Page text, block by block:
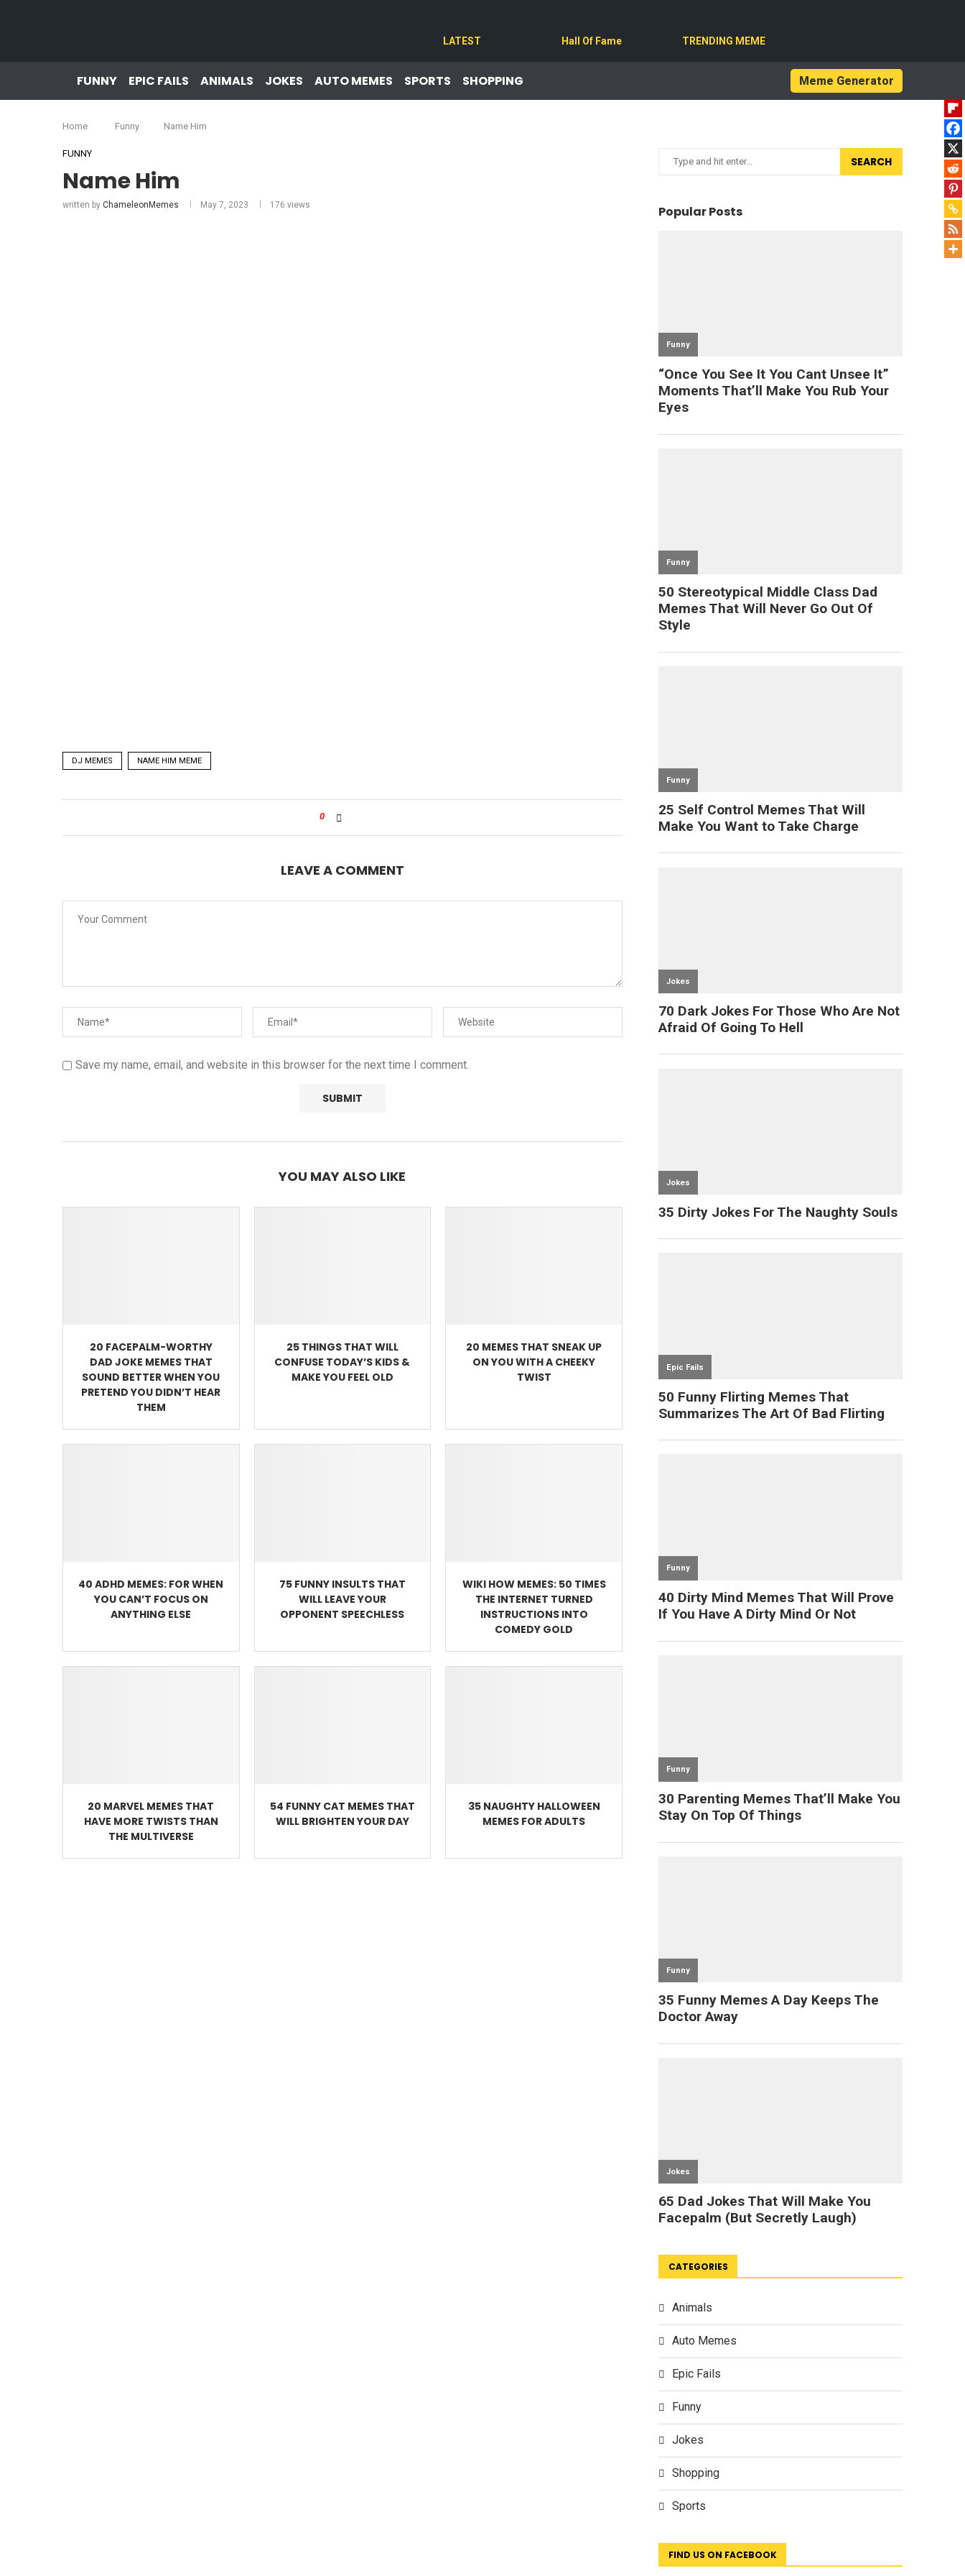
LATEST Hall Of Fame TRENDING MEME
FUNNY EPIC FAILS ANIMALS JOKES AUTO MEMES SPORTS SHOPPING Meme Generator
Home Funny Name Him
FUNNY
Name Him
written by ChameleonMemes May 7, 2023 176 views
DJ MEMES NAME HIM MEME
0
LEAVE A COMMENT
Save my name, email, and website in this browser for the next time I comment.
YOU MAY ALSO LIKE
20 FACEPALM-WORTHY
DAD JOKE MEMES THAT
SOUND BETTER WHEN YOU
PRETEND YOU DIDN’T HEAR
THEM
25 THINGS THAT WILL
CONFUSE TODAY’S KIDS &
MAKE YOU FEEL OLD
20 MEMES THAT SNEAK UP
ON YOU WITH A CHEEKY
TWIST
40 ADHD MEMES: FOR WHEN
YOU CAN’T FOCUS ON
ANYTHING ELSE
75 FUNNY INSULTS THAT
WILL LEAVE YOUR
OPPONENT SPEECHLESS
WIKI HOW MEMES: 50 TIMES
THE INTERNET TURNED
INSTRUCTIONS INTO
COMEDY GOLD
20 MARVEL MEMES THAT
HAVE MORE TWISTS THAN
THE MULTIVERSE
54 FUNNY CAT MEMES THAT
WILL BRIGHTEN YOUR DAY
35 NAUGHTY HALLOWEEN
MEMES FOR ADULTS
SEARCH
Popular Posts
CATEGORIES
Animals
Auto Memes
Epic Fails
Funny
Jokes
Shopping
Sports
FIND US ON FACEBOOK